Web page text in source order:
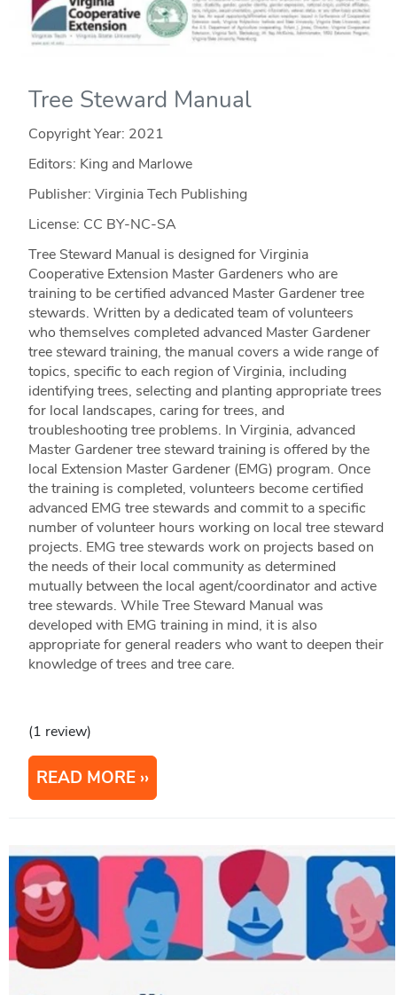
Tree Steward Manual
Copyright Year: 2021
Editors: King and Marlowe
Publisher: Virginia Tech Publishing
License: CC BY-NC-SA
Tree Steward Manual is designed for Virginia
Cooperative Extension Master Gardeners who are
training to be certified advanced Master Gardener tree
stewards. Written by a dedicated team of volunteers
who themselves completed advanced Master Gardener
tree steward training, the manual covers a wide range of
topics, specific to each region of Virginia, including
identifying trees, selecting and planting appropriate trees
for local landscapes, caring for trees, and
troubleshooting tree problems. In Virginia, advanced
Master Gardener tree steward training is offered by the
local Extension Master Gardener (EMG) program. Once
the training is completed, volunteers become certified
advanced EMG tree stewards and commit to a specific
number of volunteer hours working on local tree steward
projects. EMG tree stewards work on projects based on
the needs of their local community as determined
mutually between the local agent/coordinator and active
tree stewards. While Tree Steward Manual was
developed with EMG training in mind, it is also
appropriate for general readers who want to deepen their
knowledge of trees and tree care. ​​
(1 review)
READ MORE